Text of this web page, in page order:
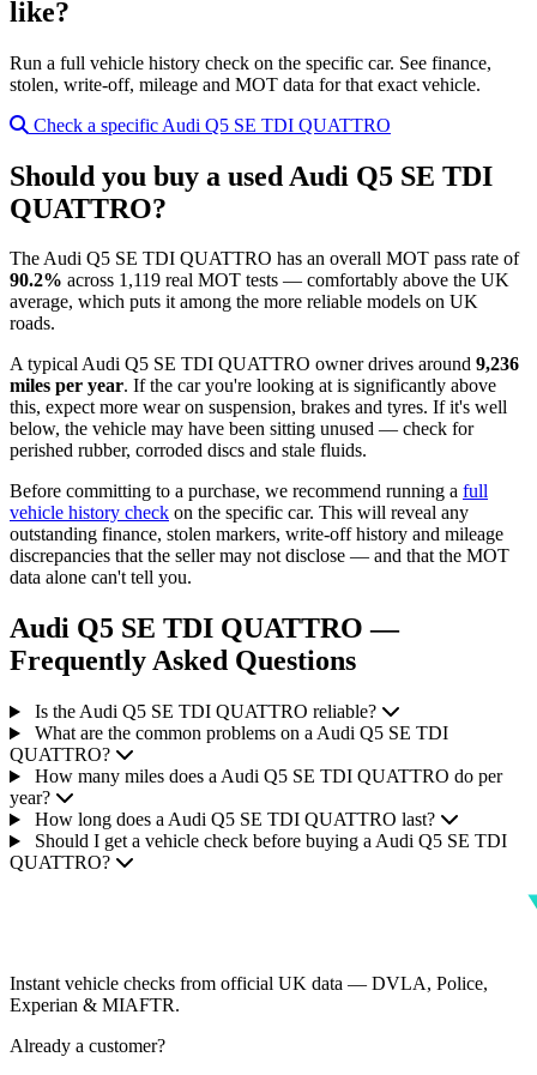
like?
Run a full vehicle history check on the specific car. See finance,
stolen, write-off, mileage and MOT data for that exact vehicle.
Check a specific Audi Q5 SE TDI QUATTRO
Should you buy a used Audi Q5 SE TDI
QUATTRO?
The Audi Q5 SE TDI QUATTRO has an overall MOT pass rate of
90.2% across 1,119 real MOT tests — comfortably above the UK
average, which puts it among the more reliable models on UK
roads.
A typical Audi Q5 SE TDI QUATTRO owner drives around 9,236
miles per year. If the car you're looking at is significantly above
this, expect more wear on suspension, brakes and tyres. If it's well
below, the vehicle may have been sitting unused — check for
perished rubber, corroded discs and stale fluids.
Before committing to a purchase, we recommend running a full
vehicle history check on the specific car. This will reveal any
outstanding finance, stolen markers, write-off history and mileage
discrepancies that the seller may not disclose — and that the MOT
data alone can't tell you.
Audi Q5 SE TDI QUATTRO —
Frequently Asked Questions
Is the Audi Q5 SE TDI QUATTRO reliable?
What are the common problems on a Audi Q5 SE TDI
QUATTRO?
How many miles does a Audi Q5 SE TDI QUATTRO do per
year?
How long does a Audi Q5 SE TDI QUATTRO last?
Should I get a vehicle check before buying a Audi Q5 SE TDI
QUATTRO?
Instant vehicle checks from official UK data — DVLA, Police,
Experian & MIAFTR.
Already a customer?